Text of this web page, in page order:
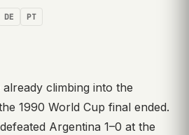
DE PT
climbing into the
1990 World Cup final ended.
Argentina 1–0 at the